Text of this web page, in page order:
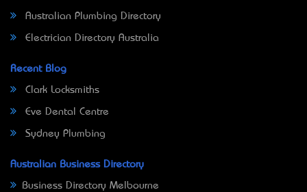
Australian Plumbing Directory
Electrician Directory Australia
Recent Blog
Clark Locksmiths
Eve Dental Centre
Sydney Plumbing
Australian Business Directory
Business Directory Melbourne